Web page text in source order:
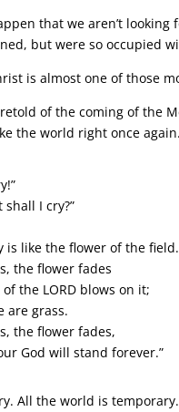
that we aren’t
but were so occupied
is almostone of those
of the coming of the
the world right once again.
shall I cry?”
is like the flower of the field.
the flower fades
the LORD blows on it;
are grass.
the flower fades,
God will stand forever.”
All the world is